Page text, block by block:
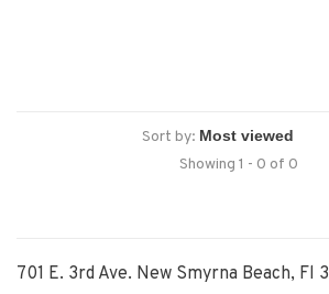
Sort by:
Showing 1 - 0 of 0
701 E. 3rd Ave. New Smyrna Beach, Fl